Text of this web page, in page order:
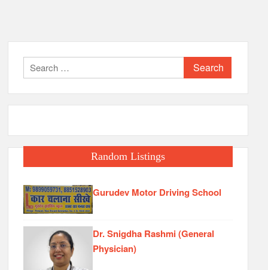
Search
for:
Random Listings
Gurudev Motor Driving School
Dr. Snigdha Rashmi (General
Physician)